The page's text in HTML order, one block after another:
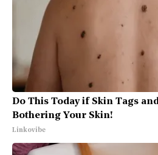
Do This Today if Skin Tags
Bothering Your Skin!
Linkovibe